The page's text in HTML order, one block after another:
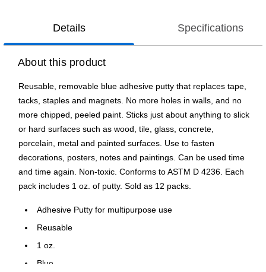
Details Specifications
About this product
Reusable, removable blue adhesive putty that replaces tape,
tacks, staples and magnets. No more holes in walls, and no
more chipped, peeled paint. Sticks just about anything to slick
or hard surfaces such as wood, tile, glass, concrete,
porcelain, metal and painted surfaces. Use to fasten
decorations, posters, notes and paintings. Can be used time
and time again. Non-toxic. Conforms to ASTM D 4236. Each
pack includes 1 oz. of putty. Sold as 12 packs.
Adhesive Putty for multipurpose use
Reusable
1 oz.
Blue